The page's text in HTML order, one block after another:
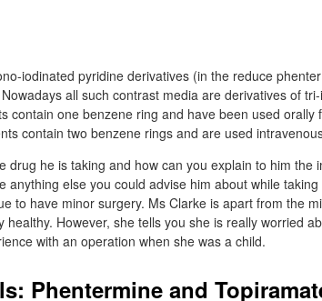
iodinated pyridine derivatives (in the reduce
all such contrast media are derivatives of
contain one benzene ring and have been used orally
contain two benzene rings and are used
drug he is taking and how can you explain to him the
anything else you could advise him about while
to have minor surgery. Ms Clarke is apart from the
However, she tells you she is really worried
with an operation when she was a child.
Phentermine and